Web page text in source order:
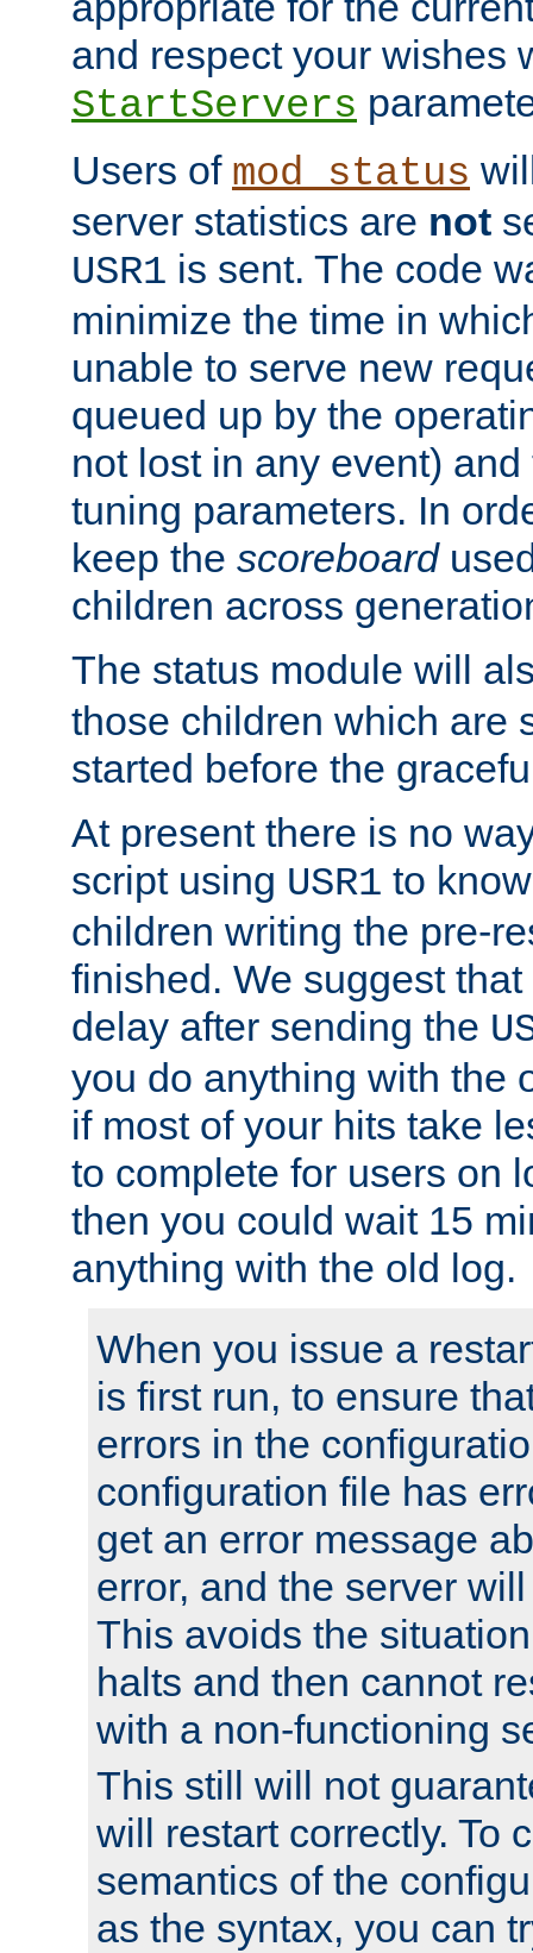
and respect your wishes
StartServers
Users of mod_status
server statistics are not
USR1 is sent. The code
minimize the time in
unable to serve new
queued up by the
not lost in any event)
tuning parameters. In
keep the scoreboard
children across
The status module will
those children which are
started before the
At present there is no
script using USR1 to
children writing the pre-
finished. We suggest
delay after sending the
you do anything with the
if most of your hits take
to complete for users on
then you could wait 15
anything with the old log.
When you issue a
is first run, to ensure
errors in the
configuration file has
get an error message
error, and the server
This avoids the
halts and then cannot
with a non-functioning
This still will not
will restart correctly. To
semantics of the
as the syntax, you can